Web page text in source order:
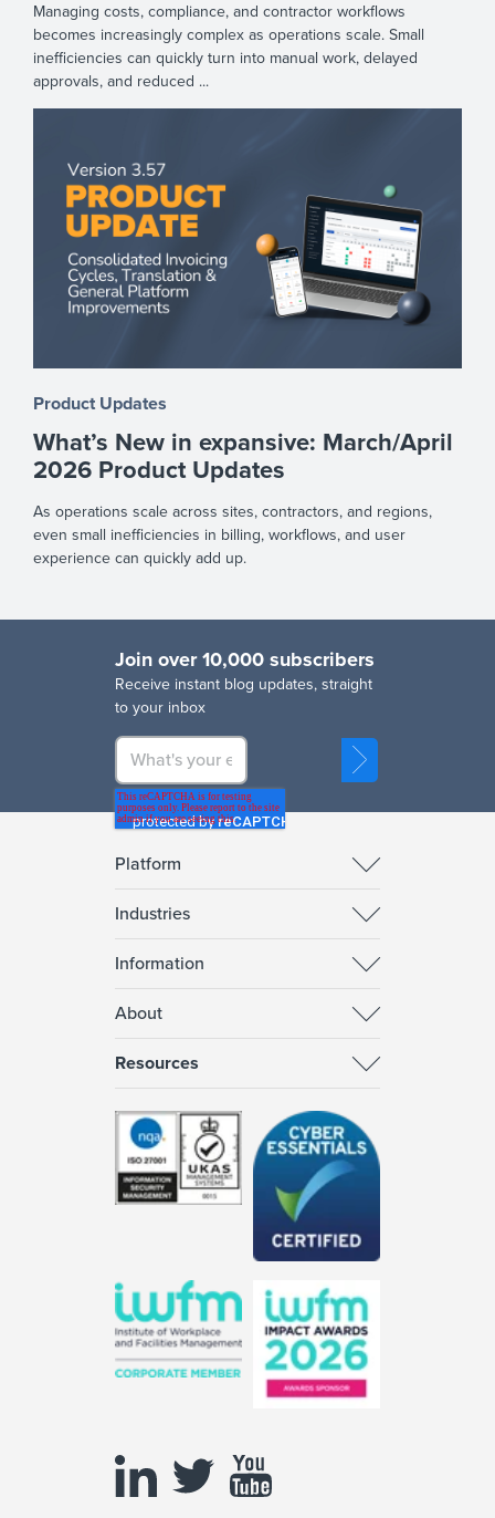
Managing costs, compliance, and contractor workflows
becomes increasingly complex as operations scale. Small
inefficiencies can quickly turn into manual work, delayed
approvals, and reduced ...
Product Updates
What’s New in expansive: March/April
2026 Product Updates
As operations scale across sites, contractors, and regions,
even small inefficiencies in billing, workflows, and user
experience can quickly add up.
Join over 10,000 subscribers
Receive instant blog updates, straight
to your inbox
Platform
Industries
Information
About
Resources